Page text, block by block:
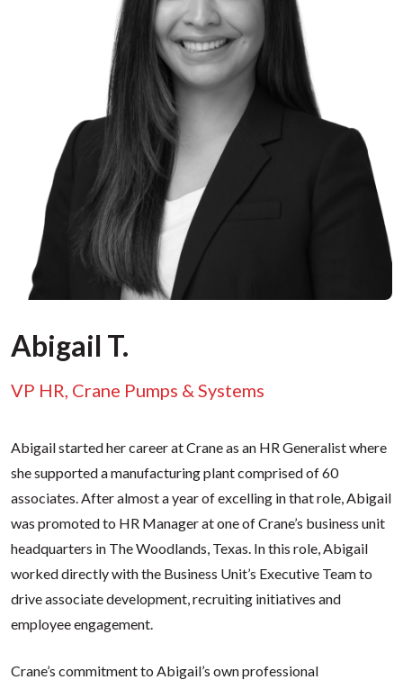
Abigail T.
VP HR, Crane Pumps & Systems
Abigail started her career at Crane as an HR Generalist where
she supported a manufacturing plant comprised of 60
associates. After almost a year of excelling in that role, Abigail
was promoted to HR Manager at one of Crane’s business unit
headquarters in The Woodlands, Texas. In this role, Abigail
worked directly with the Business Unit’s Executive Team to
drive associate development, recruiting initiatives and
employee engagement.
Crane’s commitment to Abigail’s own professional